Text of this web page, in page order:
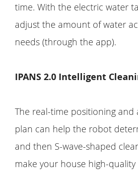
time. With the electric water
adjust the amount of water
needs (through the app).
IPANS 2.0 Intelligent
The real-time positioning
plan can help the robot
and then S-wave-shaped
make your house high-quality